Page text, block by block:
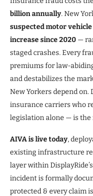
billion annually. New
suspected motor
increase since 2020 —
staged crashes. Every
premiums for law-
and destabilizes the
New Yorkers depend
insurance carriers who
legislation alone — is
AIVA is live today,
existing infrastructure
layer within
incident is formally
protected & every claim